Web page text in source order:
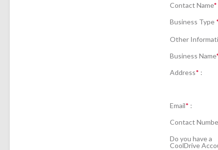
Contact Name*
Business Type
Other
Business Name
Address* :
Email* :
Contact
Do you have a
CoolDrive